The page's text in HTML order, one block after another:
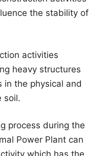
the stability of
activities
heavy structures
in the physical and
soil.
process during the
Power Plant can